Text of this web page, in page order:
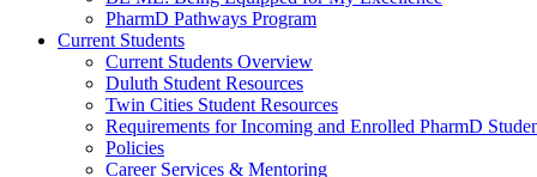
PharmD Pathways Program
Current Students
Current Students Overview
Duluth Student Resources
Twin Cities Student Resources
Requirements for Incoming and Enrolled PharmD
Policies
Career Services & Mentoring